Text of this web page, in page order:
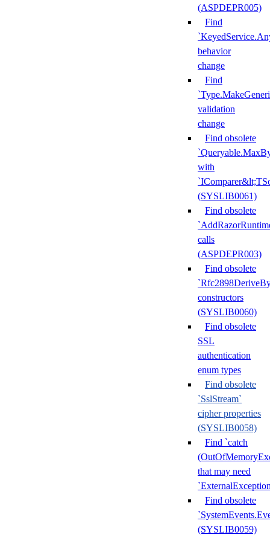
(ASPDEPR005)
Find
behavior
change
Find
validation
change
Find obsolete
with
(SYSLIB0061)
Find obsolete
calls
(ASPDEPR003)
Find obsolete
constructors
(SYSLIB0060)
Find obsolete
SSL
authentication
enum types
Find obsolete
`SslStream`
cipher properties
(SYSLIB0058)
Find `catch
that may need
Find obsolete
(SYSLIB0059)